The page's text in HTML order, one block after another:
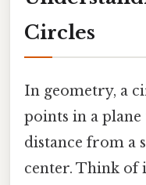
Circles
In geometry, a
points in a plane
distance from a
center. Think of